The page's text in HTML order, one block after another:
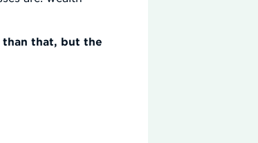
than that, but the